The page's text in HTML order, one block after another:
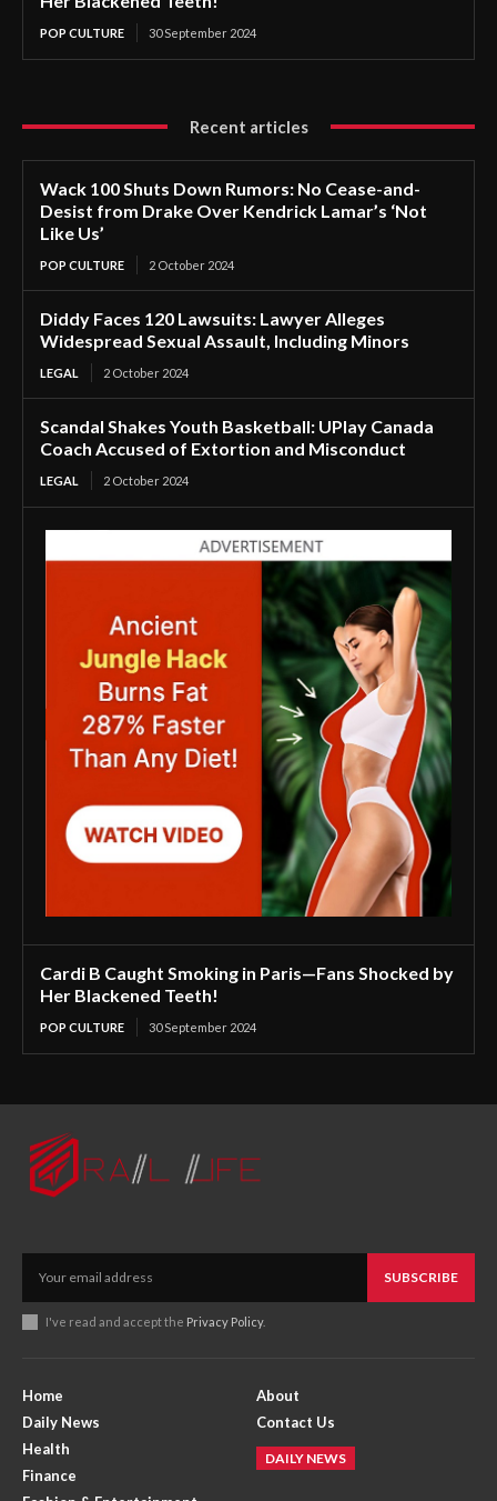
POP CULTURE 30 September 2024
Recent articles
Wack 100 Shuts Down Rumors: No Cease-and-
Desist from Drake Over Kendrick Lamar’s ‘Not
Like Us’
POP CULTURE 2 October 2024
Diddy Faces 120 Lawsuits: Lawyer Alleges
Widespread Sexual Assault, Including Minors
LEGAL 2 October 2024
Scandal Shakes Youth Basketball: UPlay Canada
Coach Accused of Extortion and Misconduct
LEGAL 2 October 2024
Cardi B Caught Smoking in Paris—Fans Shocked by
Her Blackened Teeth!
POP CULTURE 30 September 2024
SUBSCRIBE
I've read and accept the Privacy Policy.
Home
Daily News
Health
Finance
About
Contact Us
DAILY NEWS